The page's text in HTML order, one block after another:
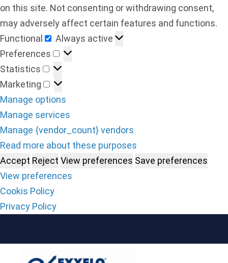
on this site. Not consenting or withdrawing consent,
may adversely affect certain features and functions.
Functional
Always active
Preferences
Statistics
Marketing
Manage options
Manage services
Manage {vendor_count} vendors
Read more about these purposes
Accept Reject View preferences Save preferences
View preferences
Cookis Policy
Privacy Policy